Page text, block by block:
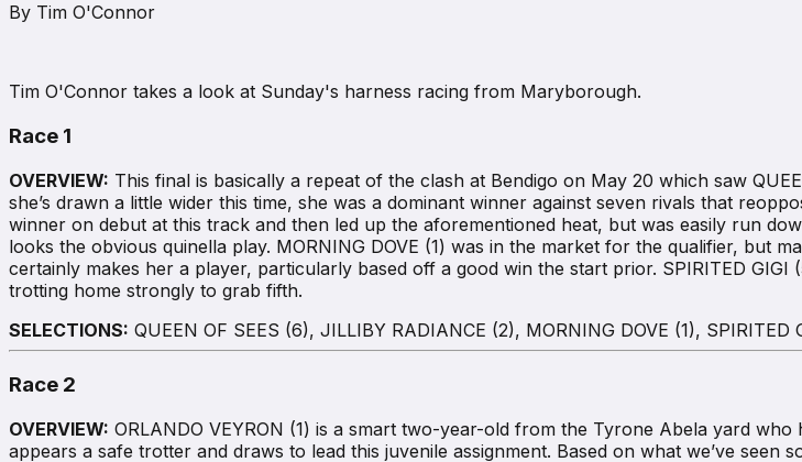
By Tim O'Connor
Tim O'Connor takes a look at Sunday's harness racing from Maryborough.
Race 1
OVERVIEW: This final is basically a repeat of the clash at Bendigo on May 20 which saw
she’s drawn a little wider this time, she was a dominant winner against seven rivals that
winner on debut at this track and then led up the aforementioned heat, but was easily run
looks the obvious quinella play. MORNING DOVE (1) was in the market for the qualifier, but
certainly makes her a player, particularly based off a good win the start prior. SPIRITED
trotting home strongly to grab fifth.
SELECTIONS: QUEEN OF SEES (6), JILLIBY RADIANCE (2), MORNING DOVE (1), SPIRITED
Race 2
OVERVIEW: ORLANDO VEYRON (1) is a smart two-year-old from the Tyrone Abela yard
appears a safe trotter and draws to lead this juvenile assignment. Based on what we’ve